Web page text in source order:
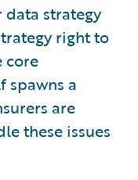
strategy
right to
core
a
are
these issues